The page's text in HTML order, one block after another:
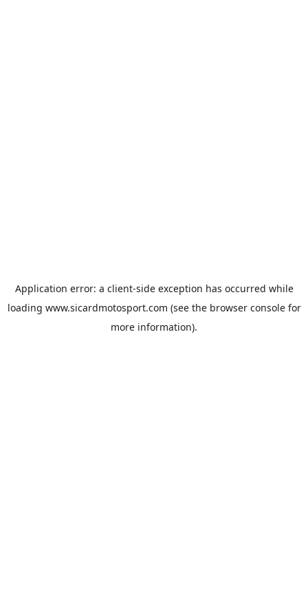
Application error: a client-side exception has occurred while
loading www.sicardmotosport.com (see the browser consolefor
more information).